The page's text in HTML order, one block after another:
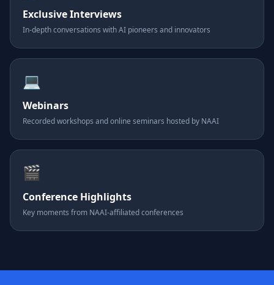
Exclusive Interviews
In-depth conversations with AI pioneers and innovators
💻
Webinars
Recorded workshops and online seminars hosted by NAAI
🎬
Conference Highlights
Key moments from NAAI-affiliated conferences